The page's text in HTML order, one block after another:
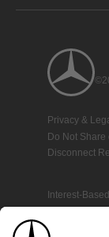
Privacy &
Do Not Share
Disconnect
Interest-